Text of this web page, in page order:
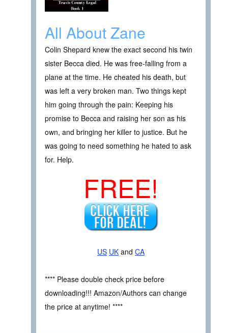
All About Zane
Colin Shepard knew the exact second his twin
sister Becca died. He was free-falling from a
plane at the time. He cheated his death, but
was left a very broken man. Two things kept
him going through the pain: Keeping his
promise to Becca and raising her son as his
own, and bringing her killer to justice. But he
was going to need something he hated to ask
for. Help.
FREE!
US UK and CA
**** Please double check price before
downloading!!! Amazon/Authors can change
the price at anytime! ****